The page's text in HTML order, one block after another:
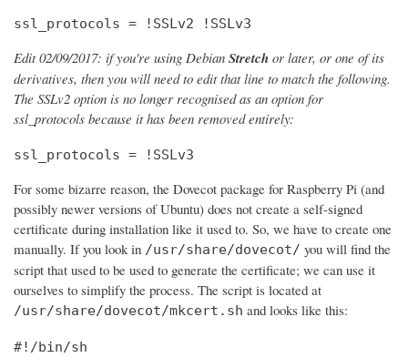
ssl_protocols = !SSLv2 !SSLv3
Edit 02/09/2017: if you're using Debian Stretch or later, or one of its
derivatives, then you will need to edit that line to match the following.
The SSLv2 option is no longer recognised as an option for
ssl_protocols because it has been removed entirely:
ssl_protocols = !SSLv3
For some bizarre reason, the Dovecot package for Raspberry Pi (and
possibly newer versions of Ubuntu) does not create a self-signed
certificate during installation like it used to. So, we have to create one
manually. If you look in /usr/share/dovecot/ you will find the
script that used to be used to generate the certificate; we can use it
ourselves to simplify the process. The script is located at
/usr/share/dovecot/mkcert.sh and looks like this:
#!/bin/sh